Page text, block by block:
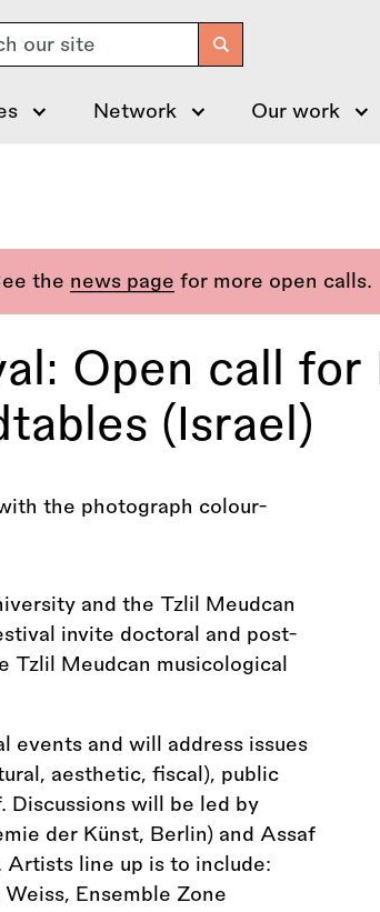
Network Our work
the news page for more open calls.
Open call
(Israel)
and the Tzlil Meudcan
invite doctoral and post-
Tzlil Meudcan musicological
events and will address issues
aesthetic, fiscal), public
Discussions will be led by
der Künst, Berlin) and Assaf
Artists line up is to include:
Ensemble Zone